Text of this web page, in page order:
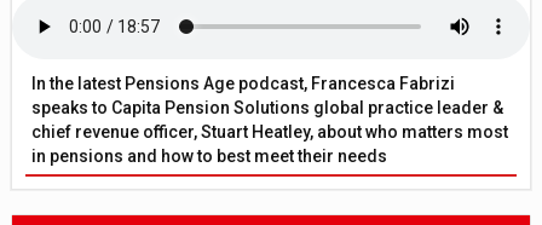
In the latest Pensions Age podcast, Francesca Fabrizi
speaks to Capita Pension Solutions global practice leader &
chief revenue officer, Stuart Heatley, about who matters most
in pensions and how to best meet their needs